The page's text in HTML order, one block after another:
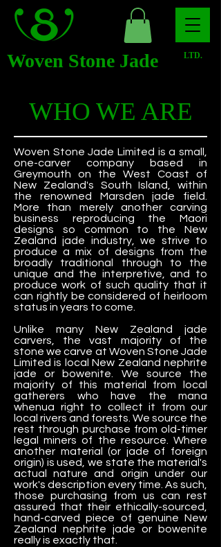
Woven Stone Jade LTD.
WHO WE ARE
Woven Stone Jade Limited is a small,
one-carver company based in
Greymouth on the West Coast of
New Zealand's South Island, within
the renowned Marsden jade field.
More than merely another carving
business reproducing the Maori
designs so common to the New
Zealand jade industry, we strive to
produce a mix of designs from the
broadly traditional through to the
unique and the interpretive, and to
produce work of such quality that it
can rightly be considered of heirloom
status in years to come.
Unlike many New Zealand jade
carvers, the vast majority of the
stone we carve at Woven Stone Jade
Limited is local New Zealand nephrite
jade or bowenite. We source the
majority of this material from local
gatherers who have the mana
whenua right to collect it from our
local rivers and forests. We source the
rest through purchase from old-timer
legal miners of the resource. Where
another material (or jade of foreign
origin) is used, we state the material's
actual nature and origin under our
work's description every time. As such,
those purchasing from us can rest
assured that their ethically-sourced,
hand-carved piece of genuine New
Zealand nephrite jade or bowenite
really is exactly that.